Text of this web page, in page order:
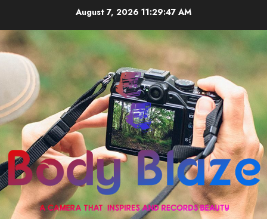
content
August 7, 2026 11:29:47 AM